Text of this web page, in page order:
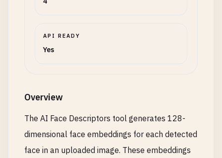
API READY
Yes
Overview
The AI Face Descriptors tool generates 128-
dimensional face embeddings for each detected
face in an uploaded image. These embeddings